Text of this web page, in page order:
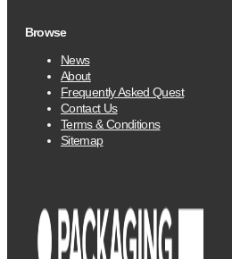
Browse
News
About
Frequently Asked Quest
Contact Us
Terms & Conditions
Sitemap